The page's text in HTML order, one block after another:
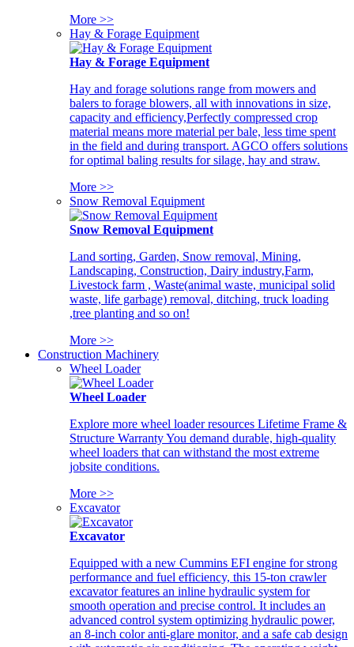
More >>
Hay & Forage Equipment
Hay & Forage Equipment
Hay and forage solutions range from mowers and
balers to forage blowers, all with innovations in size,
capacity and efficiency,Perfectly compressed crop
material means more material per bale, less time spent
in the field and during transport. AGCO offers solutions
for optimal baling results for silage, hay and straw.
More >>
Snow Removal Equipment
Snow Removal Equipment
Land sorting, Garden, Snow removal, Mining,
Landscaping, Construction, Dairy industry,Farm,
Livestock farm , Waste(animal waste, municipal solid
waste, life garbage) removal, ditching, truck loading
,tree planting and so on!
More >>
Construction Machinery
Wheel Loader
Wheel Loader
Explore more wheel loader resources Lifetime Frame &
Structure Warranty You demand durable, high-quality
wheel loaders that can withstand the most extreme
jobsite conditions.
More >>
Excavator
Excavator
Equipped with a new Cummins EFI engine for strong
performance and fuel efficiency, this 15-ton crawler
excavator features an inline hydraulic system for
smooth operation and precise control. It includes an
advanced control system optimizing hydraulic power,
an 8-inch color anti-glare monitor, and a safe cab design